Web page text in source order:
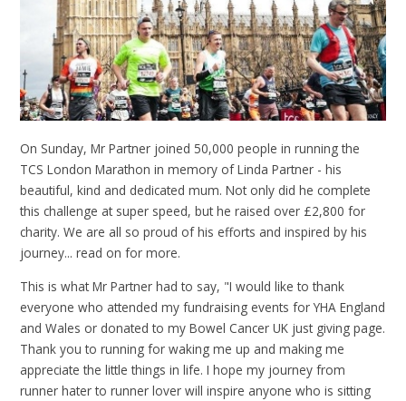
On Sunday, Mr Partner joined 50,000 people in running the
TCS London Marathon in memory of Linda Partner - his
beautiful, kind and dedicated mum. Not only did he complete
this challenge at super speed, but he raised over £2,800 for
charity. We are all so proud of his efforts and inspired by his
journey... read on for more.
This is what Mr Partner had to say, "I would like to thank
everyone who attended my fundraising events for YHA England
and Wales or donated to my Bowel Cancer UK just giving page.
Thank you to running for waking me up and making me
appreciate the little things in life. I hope my journey from
runner hater to runner lover will inspire anyone who is sitting